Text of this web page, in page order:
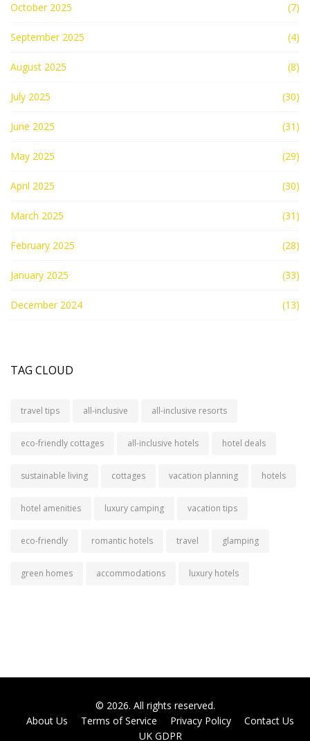
October 2025 (7)
September 2025 (4)
August 2025 (8)
July 2025 (30)
June 2025 (31)
May 2025 (29)
April 2025 (30)
March 2025 (31)
February 2025 (28)
January 2025 (33)
December 2024 (13)
TAG CLOUD
travel tips all-inclusive all-inclusive resorts
eco-friendly cottages all-inclusive hotels hotel deals
sustainable living cottages vacation planning hotels
hotel amenities luxury camping vacation tips
eco-friendly romantic hotels travel glamping
green homes accommodations luxury hotels
© 2026. All rights reserved.
About Us
Terms of Service Privacy Policy
Contact Us
UK GDPR